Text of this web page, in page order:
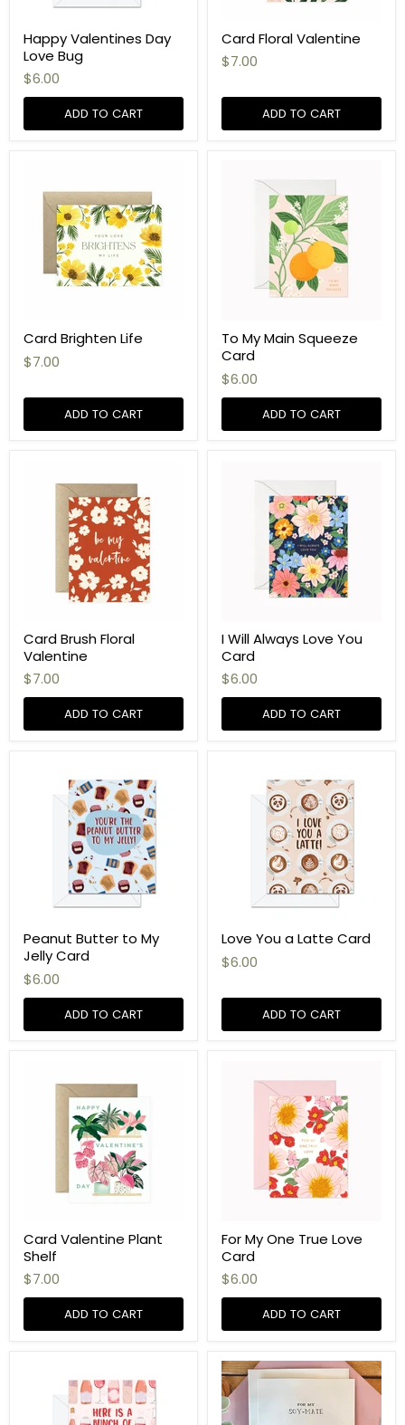
Happy Valentines Day
Love Bug
$6.00
ADD TO CART
Card Floral Valentine
$7.00
ADD TO CART
Card Brighten Life
$7.00
ADD TO CART
To My Main Squeeze
Card
$6.00
ADD TO CART
Card Brush Floral
Valentine
$7.00
ADD TO CART
I Will Always Love You
Card
$6.00
ADD TO CART
Peanut Butter to My
Jelly Card
$6.00
ADD TO CART
Love You a Latte Card
$6.00
ADD TO CART
Card Valentine Plant
Shelf
$7.00
ADD TO CART
For My One True Love
Card
$6.00
ADD TO CART